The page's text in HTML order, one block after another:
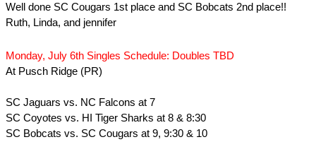
Well done SC Cougars 1st place and SC Bobcats 2nd place!!
Ruth, Linda, and jennifer
Monday, July 6th Singles Schedule: Doubles TBD
At Pusch Ridge (PR)
SC Jaguars vs. NC Falcons at 7
SC Coyotes vs. HI Tiger Sharks at 8 & 8:30
SC Bobcats vs. SC Cougars at 9, 9:30 & 10